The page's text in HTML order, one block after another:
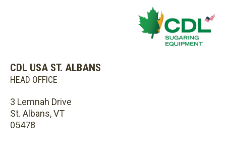
CDL USA ST. ALBANS
HEAD OFFICE
3 Lemnah Drive
St. Albans, VT
05478